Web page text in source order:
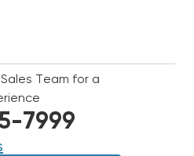
Team for a
7999